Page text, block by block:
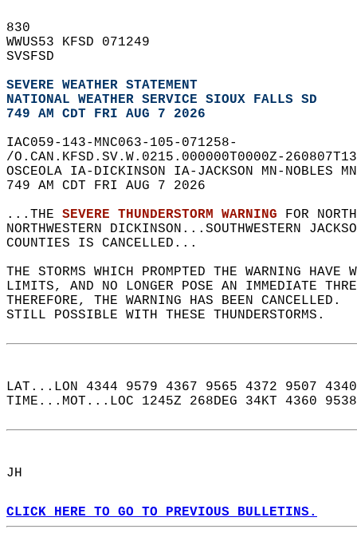
830
WWUS53 KFSD 071249
SVSFSD
SEVERE WEATHER STATEMENT
NATIONAL WEATHER SERVICE SIOUX FALLS SD
749 AM CDT FRI AUG 7 2026
IAC059-143-MNC063-105-071258-
/O.CAN.KFSD.SV.W.0215.000000T0000Z-
OSCEOLA IA-DICKINSON IA-JACKSON MN-NOBLES
749 AM CDT FRI AUG 7 2026
...THE SEVERE THUNDERSTORM WARNING FOR
NORTHWESTERN DICKINSON...SOUTHWESTERN
COUNTIES IS CANCELLED...
THE STORMS WHICH PROMPTED THE WARNING HAVE
LIMITS, AND NO LONGER POSE AN IMMEDIATE
THEREFORE, THE WARNING HAS BEEN
STILL POSSIBLE WITH THESE THUNDERSTORMS.
LAT...LON 4344 9579 4367 9565 4372 9507
TIME...MOT...LOC 1245Z 268DEG 34KT 4360
JH
CLICK HERE TO GO TO PREVIOUS BULLETINS.